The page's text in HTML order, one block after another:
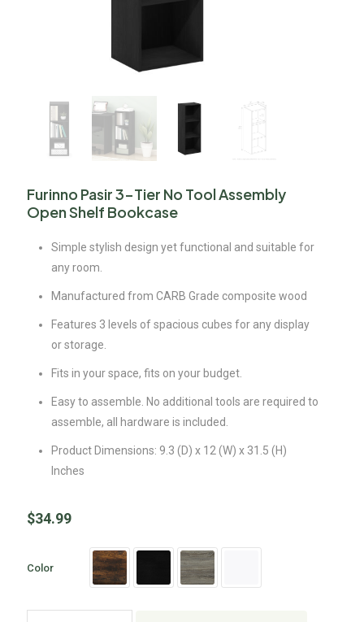
Furinno Pasir 3-Tier No Tool Assembly
Open Shelf Bookcase
Simple stylish design yet functional and suitable for
any room.
Manufactured from CARB Grade composite wood
Features 3 levels of spacious cubes for any display
or storage.
Fits in your space, fits on your budget.
Easy to assemble. No additional tools are required to
assemble, all hardware is included.
Product Dimensions: 9.3 (D) x 12 (W) x 31.5 (H)
Inches
$34.99
Color